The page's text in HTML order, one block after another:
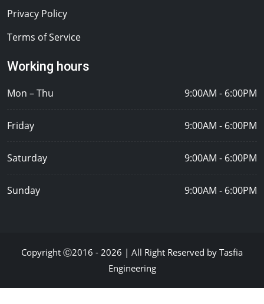
Privacy Policy
Terms of Service
Working hours
Mon – Thu 9:00AM - 6:00PM
Friday 9:00AM - 6:00PM
Saturday 9:00AM - 6:00PM
Sunday 9:00AM - 6:00PM
Copyright Ⓒ2016 - 2026 | All Right Reserved by Tasfia
Engineering